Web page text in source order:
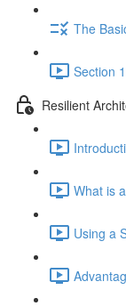
The
Section
Resilient
What is
Using a